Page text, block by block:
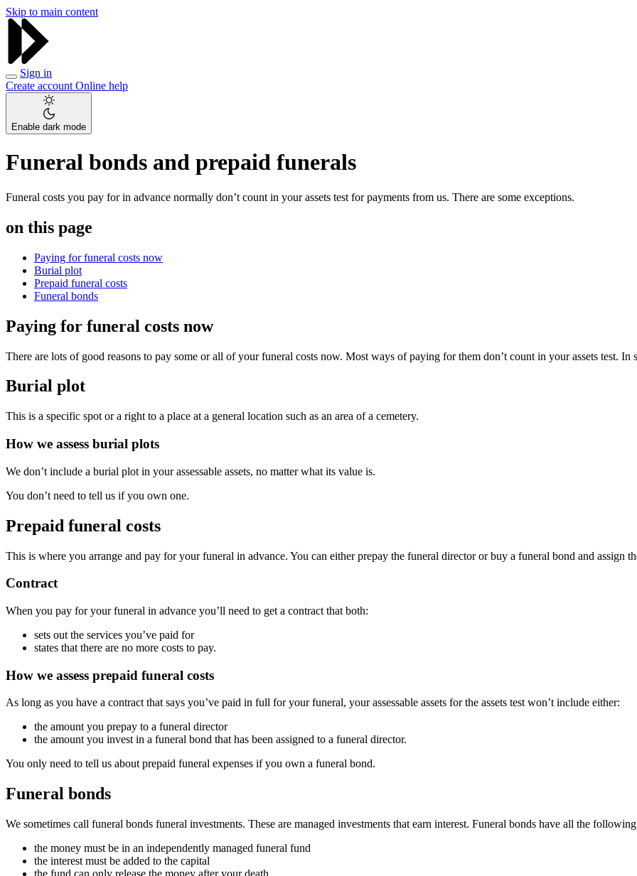
Skip to main content
Sign in
Create account Online help
Enable dark mode
Funeral bonds and prepaid funerals
Funeral costs you pay for in advance normally don’t count in your assets test for payments from us. There are some exceptions.
on this page
Paying for funeral costs now
Burial plot
Prepaid funeral costs
Funeral bonds
Paying for funeral costs now
There are lots of good reasons to pay some or all of your funeral costs now. Most ways of paying for them don’t count in your assets test. In
Burial plot
This is a specific spot or a right to a place at a general location such as an area of a cemetery.
How we assess burial plots
We don’t include a burial plot in your assessable assets, no matter what its value is.
You don’t need to tell us if you own one.
Prepaid funeral costs
This is where you arrange and pay for your funeral in advance. You can either prepay the funeral director or buy a funeral bond and assign
Contract
When you pay for your funeral in advance you’ll need to get a contract that both:
sets out the services you’ve paid for
states that there are no more costs to pay.
How we assess prepaid funeral costs
As long as you have a contract that says you’ve paid in full for your funeral, your assessable assets for the assets test won’t include either:
the amount you prepay to a funeral director
the amount you invest in a funeral bond that has been assigned to a funeral director.
You only need to tell us about prepaid funeral expenses if you own a funeral bond.
Funeral bonds
We sometimes call funeral bonds funeral investments. These are managed investments that earn interest. Funeral bonds have all the
the money must be in an independently managed funeral fund
the interest must be added to the capital